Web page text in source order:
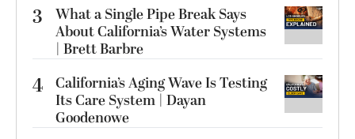
3
What a Single Pipe Break Says
About California’s Water Systems
| Brett Barbre
4 California’s Aging Wave Is Testing
Its Care System | Dayan
Goodenowe